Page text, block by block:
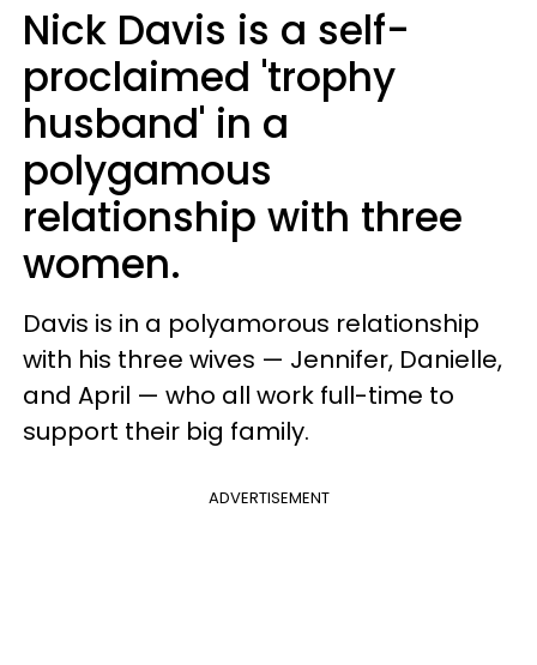
Nick Davis is a self-
proclaimed 'trophy
husband' in a
polygamous
relationship with three
women.
Davis is in a polyamorous relationship
with his three wives — Jennifer, Danielle,
and April — who all work full-time to
support their big family.
ADVERTISEMENT